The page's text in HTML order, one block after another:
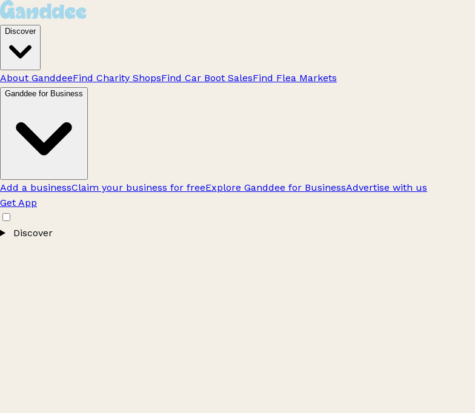
Discover
About GanddeeFind Charity ShopsFind Car Boot SalesFind Flea Markets
Ganddee for Business
Add a businessClaim your business for freeExplore Ganddee for BusinessAdvertise with us
Get App
Discover